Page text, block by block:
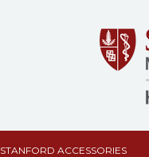
STANFORD ACCESSORIES